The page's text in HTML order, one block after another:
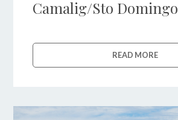
Camalig/Sto
READ MORE